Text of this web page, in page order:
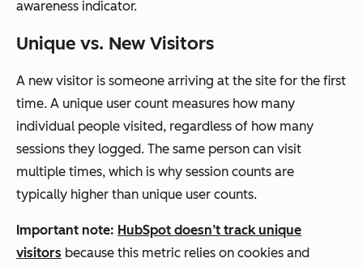
awareness indicator.
Unique vs. New Visitors
A new visitor is someone arriving at the site for the first
time. A unique user count measures how many
individual people visited, regardless of how many
sessions they logged. The same person can visit
multiple times, which is why session counts are
typically higher than unique user counts.
Important note: HubSpot doesn’t track unique
visitors because this metric relies on cookies and